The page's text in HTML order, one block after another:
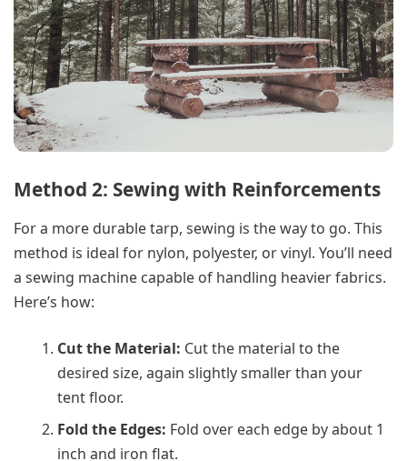
Method 2: Sewing with Reinforcements
For a more durable tarp, sewing is the way to go. This
method is ideal for nylon, polyester, or vinyl. You’ll need
a sewing machine capable of handling heavier fabrics.
Here’s how:
Cut the Material: Cut the material to the
desired size, again slightly smaller than your
tent floor.
Fold the Edges: Fold over each edge by about 1
inch and iron flat.